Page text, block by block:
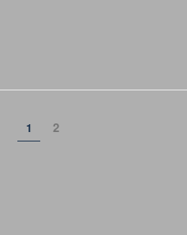
Page
1 Page
2